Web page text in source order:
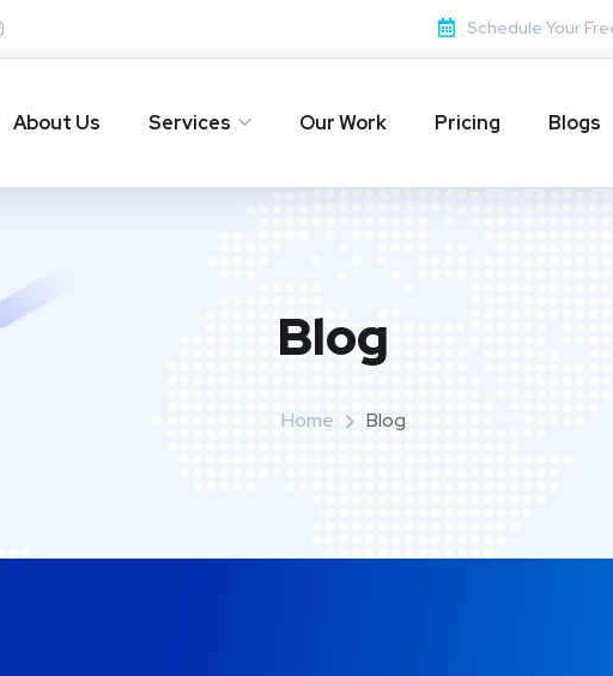
Schedule Your
About Us Services Our Work Pricing Blogs
Blog
Home Blog